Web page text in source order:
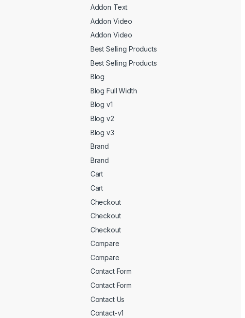
Addon Text
Addon Video
Addon Video
Best Selling Products
Best Selling Products
Blog
Blog Full Width
Blog v1
Blog v2
Blog v3
Brand
Brand
Cart
Cart
Checkout
Checkout
Checkout
Compare
Compare
Contact Form
Contact Form
Contact Us
Contact-v1